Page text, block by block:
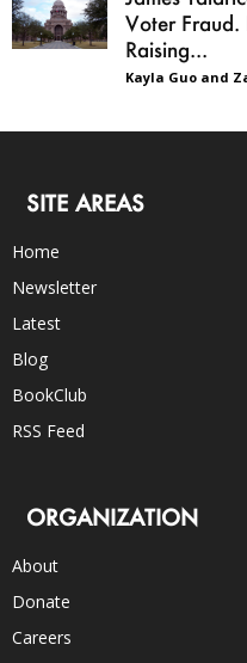
Voter Fraud.
Raising...
Kayla Guo and
SITE AREAS
Home
Newsletter
Latest
Blog
BookClub
RSS Feed
ORGANIZATION
About
Donate
Careers